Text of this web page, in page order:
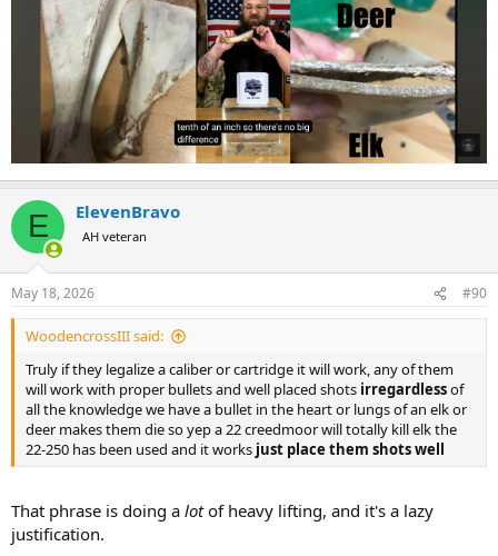
E ElevenBravo
AH veteran
May 18, 2026 #90
WoodencrossIII said:
Truly if they legalize a caliber or cartridge it will work, any of them
will work with proper bullets and well placed shots irregardlessof
all the knowledge we have a bullet in the heart or lungs of an elk or
deer makes them die so yep a 22 creedmoor will totally kill elk the
22-250 has been used and it works just place them shots well
That phrase is doing a lotof heavy lifting, and it's a lazy
justification.